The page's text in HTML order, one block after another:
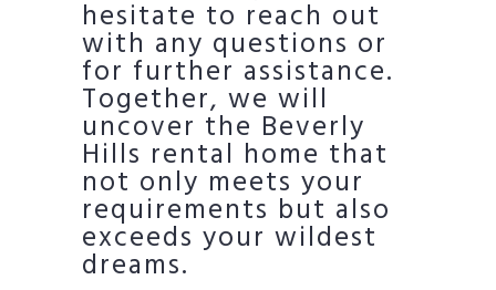
hesitate to reach out
with any questions or
for further assistance.
Together, we will
uncover the Beverly
Hills rental home that
not only meets your
requirements but also
exceeds your wildest
dreams.